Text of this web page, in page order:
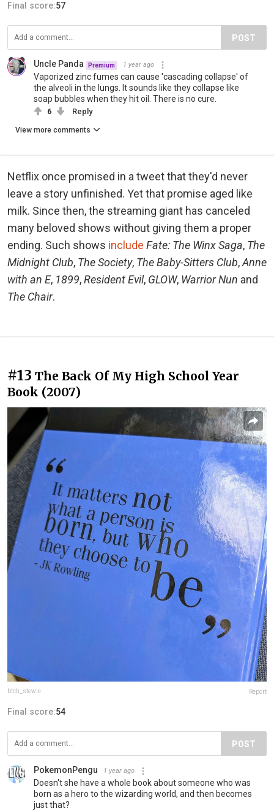
Final score:57
POST
Uncle Panda Premium 1 year ago
Vaporized zinc fumes can cause 'cascading collapse' of
the alveoli in the lungs. It sounds like they collapse like
soap bubbles when they hit oil. There is no cure.
6 Reply
View more comments
Netflix once promised in a tweet that they'd never
leave a story unfinished. Yet that promise aged like
milk. Since then, the streaming giant has canceled
many beloved shows without giving them a proper
ending. Such shows include Fate: The Winx Saga, The
Midnight Club, The Society, The Baby-Sitters Club,Anne
with an E, 1899,Resident Evil, GLOW, Warrior Nun and
The Chair.
#13 The Back Of My High School Year
Book (2007)
btch_stewie Report
Final score:54
POST
PokemonPengu 1 year ago
Doesn't she have a whole book about someone who was
born as a hero to the wizarding world, and then becomes
just that?